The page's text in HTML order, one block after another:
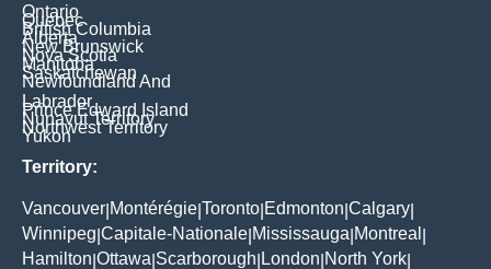
Ontario
Quebec
British Columbia
Alberta
New Brunswick
Nova Scotia
Manitoba
Saskatchewan
Newfoundland And
Labrador
Prince Edward Island
Nunavut Territory
Northwest Territory
Yukon
Territory:
Vancouver Montérégie Toronto Edmonton Calgary
Winnipeg Capitale-Nationale Mississauga Montreal
Hamilton Ottawa Scarborough London North York